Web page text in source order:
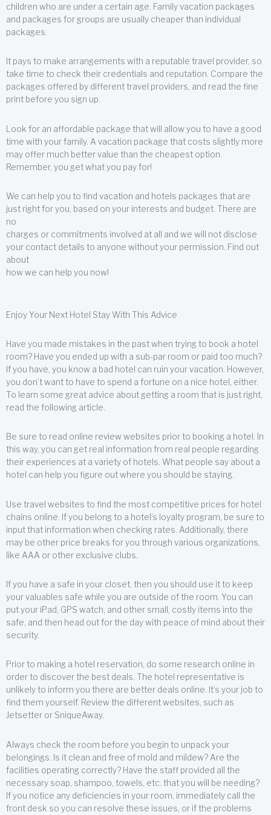
children who are under a certain age. Family vacation packages
and packages for groups are usually cheaper than individual
packages.
It pays to make arrangements with a reputable travel provider, so
take time to check their credentials and reputation. Compare the
packages offered by different travel providers, and read the fine
print before you sign up.
Look for an affordable package that will allow you to have a good
time with your family. A vacation package that costs slightly more
may offer much better value than the cheapest option.
Remember, you get what you pay for!
We can help you to find vacation and hotels packages that are
just right for you, based on your interests and budget. There are
no
charges or commitments involved at all and we will not disclose
your contact details to anyone without your permission. Find out
about
how we can help you now!
Enjoy Your Next Hotel Stay With This Advice
Have you made mistakes in the past when trying to book a hotel
room? Have you ended up with a sub-par room or paid too much?
If you have, you know a bad hotel can ruin your vacation. However,
you don’t want to have to spend a fortune on a nice hotel, either.
To learn some great advice about getting a room that is just right,
read the following article.
Be sure to read online review websites prior to booking a hotel. In
this way, you can get real information from real people regarding
their experiences at a variety of hotels. What people say about a
hotel can help you figure out where you should be staying.
Use travel websites to find the most competitive prices for hotel
chains online. If you belong to a hotel’s loyalty program, be sure to
input that information when checking rates. Additionally, there
may be other price breaks for you through various organizations,
like AAA or other exclusive clubs.
If you have a safe in your closet, then you should use it to keep
your valuables safe while you are outside of the room. You can
put your iPad, GPS watch, and other small, costly items into the
safe, and then head out for the day with peace of mind about their
security.
Prior to making a hotel reservation, do some research online in
order to discover the best deals. The hotel representative is
unlikely to inform you there are better deals online. It’s your job to
find them yourself. Review the different websites, such as
Jetsetter or SniqueAway.
Always check the room before you begin to unpack your
belongings. Is it clean and free of mold and mildew? Are the
facilities operating correctly? Have the staff provided all the
necessary soap, shampoo, towels, etc. that you will be needing?
If you notice any deficiencies in your room, immediately call the
front desk so you can resolve these issues, or if the problems